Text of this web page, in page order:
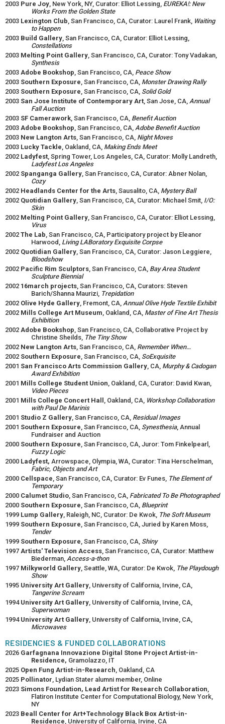
2003 Pure Joy, New York, NY, Curator: Elliot Lessing, EUREKA!: New
Works From the Golden State
2003 Lexington Club, San Francisco, CA, Curator: Laurel Frank, Waiting
to Happen
2003 Build Gallery, San Francisco, CA, Curator: Elliot Lessing,
Constellations
2003 Melting Point Gallery, San Francisco, CA, Curator: Tony Vadakan,
Synthesis
2003 Adobe Bookshop, San Francisco, CA, Peace Show
2003 Southern Exposure, San Francisco, CA, Monster Drawing Rally
2003 Southern Exposure, San Francisco, CA, Solid Gold
2003 San Jose Institute of Contemporary Art, San Jose, CA, Annual
Fall Auction
2003 SF Camerawork, San Francisco, CA, Benefit Auction
2003 Adobe Bookshop, San Francisco, CA, Adobe Benefit Auction
2003 New Langton Arts, San Francisco, CA, Night Moves
2003 Lucky Tackle, Oakland, CA, Making Ends Meet
2002 Ladyfest, Spring Tower, Los Angeles, CA, Curator: Molly Landreth,
Ladyfest Los Angeles
2002 Spanganga Gallery, San Francisco, CA, Curator: Abner Nolan,
Cozy
2002 Headlands Center for the Arts, Sausalito, CA, Mystery Ball
2002 Quotidian Gallery, San Francisco, CA, Curator: Michael Smit, I/O:
Skin
2002 Melting Point Gallery, San Francisco, CA, Curator: Elliot Lessing,
Virus
2002 The Lab, San Francisco, CA, Participatory project by Eleanor
Harwood, Living LABoratory Exquisite Corpse
2002 Quotidian Gallery, San Francisco, CA, Curator: Jason Leggiere,
Bloodshow
2002 Pacific Rim Sculptors, San Francisco, CA, Bay Area Student
Sculpture Biennial
2002 16march projects, San Francisco, CA, Curators: Steven
Barich/Shanna Maurizi, Trepidation
2002 Olive Hyde Gallery, Fremont, CA, Annual Olive Hyde Textile Exhibit
2002 Mills College Art Museum, Oakland, CA, Master of Fine Art Thesis
Exhibition
2002 Adobe Bookshop, San Francisco, CA, Collaborative Project by
Christine Sheilds, The Tiny Show
2002 New Langton Arts, San Francisco, CA, Remember When…
2002 Southern Exposure, San Francisco, CA, SoExquisite
2001 San Francisco Arts Commission Gallery, CA, Murphy & Cadogan
Award Exhibition
2001 Mills College Student Union, Oakland, CA, Curator: David Kwan,
Video Pieces
2001 Mills College Concert Hall , Oakland, CA, Workshop Collaboration
with Paul De Marinis
2001 Studio Z Gallery, San Francisco, CA, Residual Images
2001 Southern Exposure, San Francisco, CA, Synesthesia, Annual
Fundraiser and Auction
2000 Southern Exposure, San Francisco, CA, Juror: Tom Finkelpearl,
Fuzzy Logic
2000 Ladyfest, Arrowspace, Olympia, WA, Curator: Tina Herschelman,
Fabric, Objects and Art
2000 Cellspace, San Francisco, CA, Curator: Ev Funes, The Element of
Temporary
2000 Calumet Studio, San Francisco, CA, Fabricated To Be Photographed
2000 Southern Exposure, San Francisco, CA, Blueprint
1999 Lump Gallery, Raleigh, NC, Curator: De Kwok, The Soft Museum
1999 Southern Exposure, San Francisco, CA, Juried by Karen Moss,
Tender
1999 Southern Exposure, San Francisco, CA, Shiny
1997 Artists' Television Access, San Francisco, CA, Curator: Matthew
Biederman, Access-a-thon
1997 Milkyworld Gallery, Seattle, WA, Curator: De Kwok, The Playdough
Show
1995 University Art Gallery, University of California, Irvine, CA,
Tangerine Scream
1994 University Art Gallery, University of California, Irvine, CA,
Superwoman
1994 University Art Gallery, University of California, Irvine, CA,
Microwaves
RESIDENCIES & FUNDED COLLABORATIONS
2026 Garfagnana Innovazione Digital Stone Project Artist-in-
Residence, Gramolazzo, IT
2025 Open Fung Artist-in-Research, Oakland, CA
2025 Pollinator, Lydian Stater alumni member, Online
2023 Simons Foundation, Lead Artist for Research Collaboration,
Flatiron Institute Center for Computational Biology, New York,
NY
2023 Beall Center for Art+Technology Black Box Artist-in-
Residence, University of California, Irvine, CA